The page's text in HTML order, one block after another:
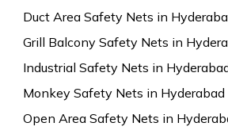
Duct Area Safety Nets in
Grill Balcony Safety Nets in
Industrial Safety Nets in
Monkey Safety Nets in Hyderabad
Open Area Safety Nets in